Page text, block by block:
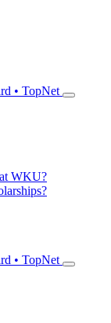
• TopNet
WKU?
• TopNet